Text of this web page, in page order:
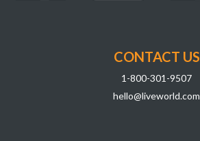
CONTACT US
1-800-301-9507
hello@liveworld.com